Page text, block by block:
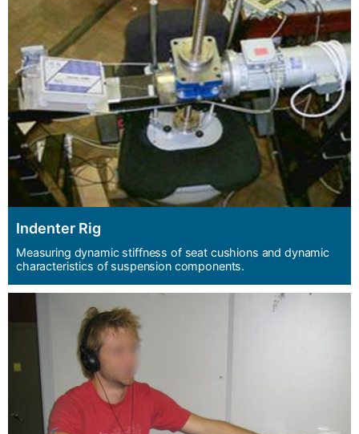
Indenter Rig
Measuring dynamic stiffness of seat cushions and dynamic
characteristics of suspension components.